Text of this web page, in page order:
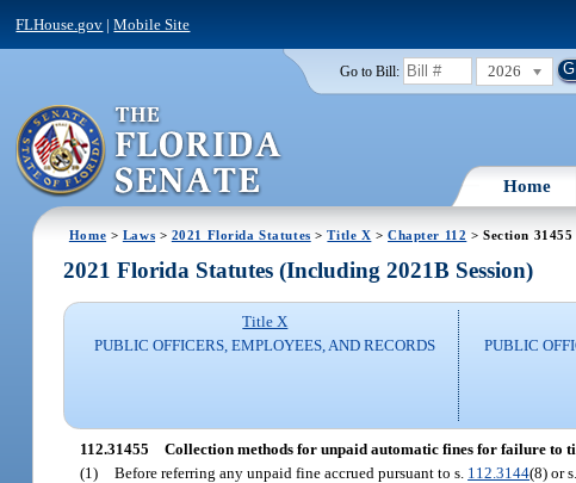
FLHouse.gov |Mobile Site
Go to Bill: 2026
Home
Home > Laws > 2021 Florida Statutes >Title X >Chapter 112 > Section 31455
2021 Florida Statutes (Including 2021B Session)
Title X
PUBLIC OFFICERS, EMPLOYEES, AND RECORDS
PUBLIC
112.31455 Collection methods for unpaid automatic fines for failure to
(1) Before referring any unpaid fine accrued pursuant to s. 112.3144(8) or s.